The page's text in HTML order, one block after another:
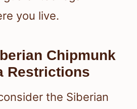
you live.
Chipmunk
Restrictions
the Siberian